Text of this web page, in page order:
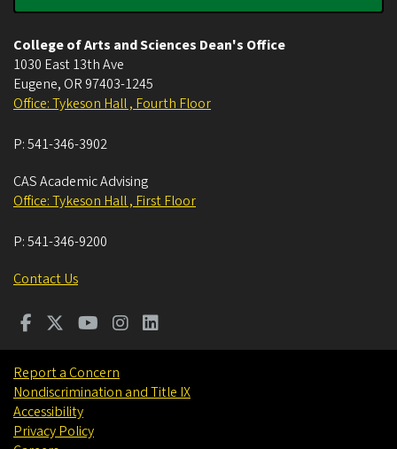
College of Arts and Sciences Dean's Office
1030 East 13th Ave
Eugene, OR 97403-1245
Office: Tykeson Hall , Fourth Floor
P:541-346-3902
CAS Academic Advising
Office: Tykeson Hall , First Floor
P:541-346-9200
Contact Us
Report a Concern
Nondiscrimination and Title IX
Accessibility
Privacy Policy